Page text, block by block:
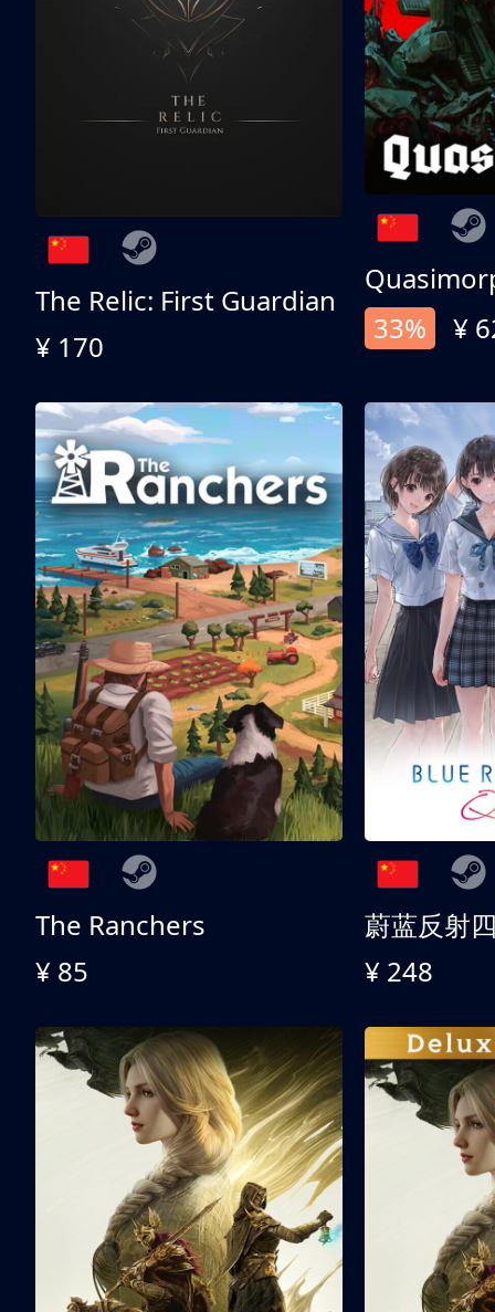
The Relic: First Guardian
¥ 170
33%
¥
The Ranchers
¥ 85
¥ 248